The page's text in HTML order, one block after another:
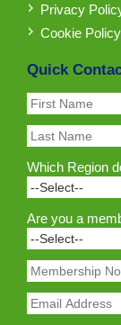
Privacy
Cookie Policy
Quick
Which Region
Are you a